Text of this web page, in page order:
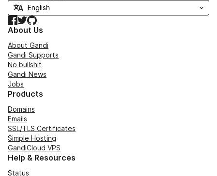
Facebook
TwitterGitHub
About Us
About Gandi
Gandi Supports
No bullshit
Gandi News
Jobs
Products
Domains
Emails
SSL/TLS Certificates
Simple Hosting
GandiCloud VPS
Help & Resources
Status